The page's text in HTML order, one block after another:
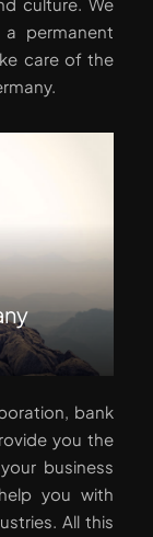
permanent
care of the
bank
you the
business
you with
All this